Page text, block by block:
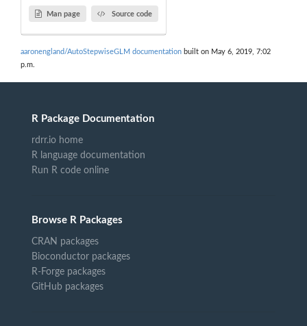
Man page Source code
aaronengland/AutoStepwiseGLM documentation built on May 6, 2019, 7:02
p.m.
R Package Documentation
rdrr.io home
R language documentation
Run R code online
Browse R Packages
CRAN packages
Bioconductor packages
R-Forge packages
GitHub packages